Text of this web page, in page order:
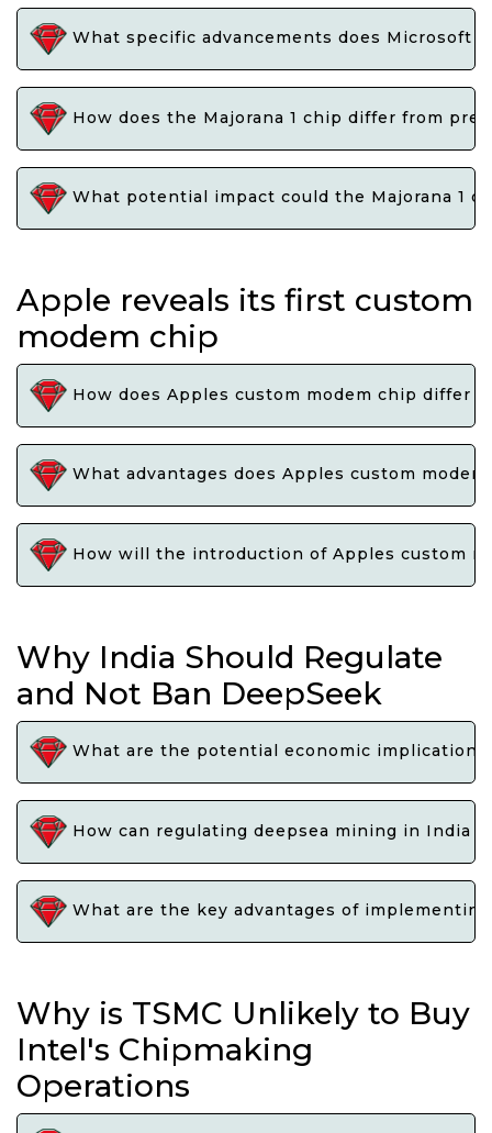
What specific advancements does Microsoft
How does the Majorana 1 chip differ from
What potential impact could the Majorana 1
Apple reveals its first custom
modem chip
How does Apples custom modem chip differ
What advantages does Apples custom
How will the introduction of Apples custom
Why India Should Regulate
and Not Ban DeepSeek
What are the potential economic
How can regulating deepsea mining in India
What are the key advantages of
Why is TSMC Unlikely to Buy
Intel's Chipmaking
Operations